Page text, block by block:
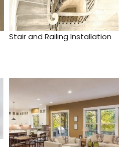
Stair and Railing Installation